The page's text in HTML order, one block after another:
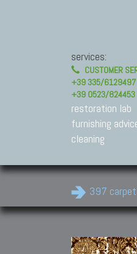
services:
CUSTOMER
+39 335/6129497
+39 0523/824453
restoration lab
furnishing
cleaning
397